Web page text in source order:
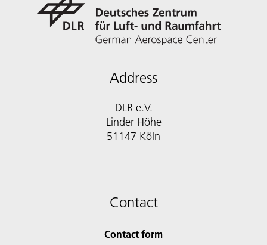
Address
DLR e.V.
Linder Höhe
51147 Köln
Contact
Contact form